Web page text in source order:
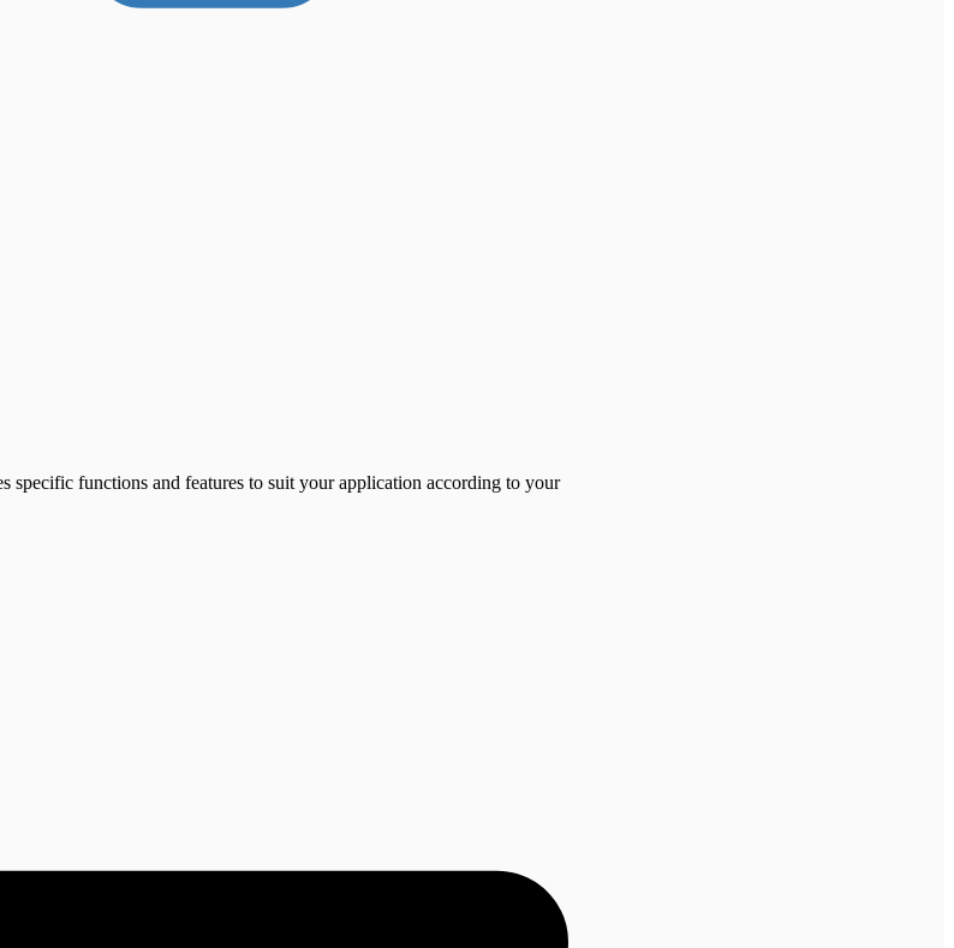
specific functions and features to suit your application according to your